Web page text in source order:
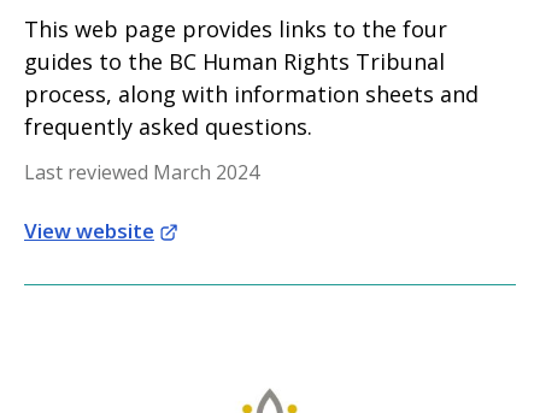
This web page provides links to the four
guides to the BC Human Rights Tribunal
process, along with information sheets and
frequently asked questions.
Last reviewed March 2024
View website